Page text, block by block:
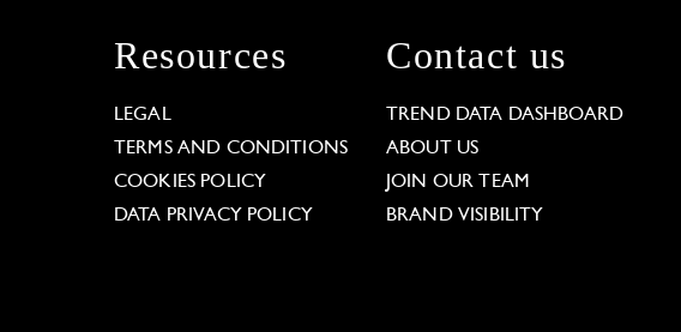
Resources
LEGAL
TERMS AND CONDITIONS
COOKIES POLICY
DATA PRIVACY POLICY
Contact us
TREND DATA DASHBOARD
ABOUT US
JOIN OUR TEAM
BRAND VISIBILITY